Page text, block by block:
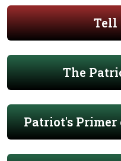
Tell
The
Patriot's